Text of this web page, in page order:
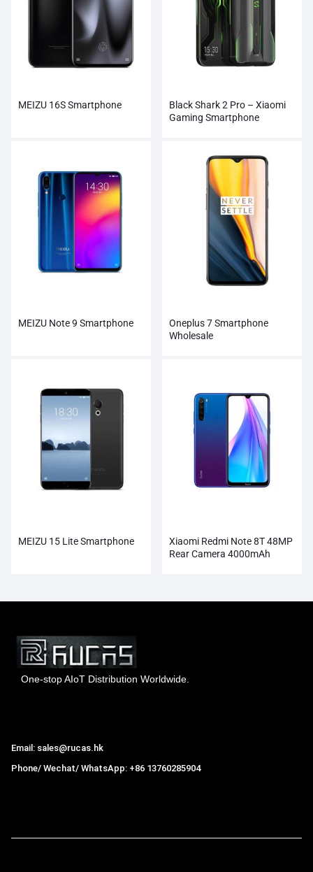
MEIZU 16S Smartphone
Black Shark 2 Pro – Xiaomi
Gaming Smartphone
MEIZU Note 9 Smartphone
Oneplus 7 Smartphone
Wholesale
MEIZU 15 Lite Smartphone
Xiaomi Redmi Note 8T 48MP
Rear Camera 4000mAh
One-stop AIoT Distribution Worldwide.
Email: sales@rucas.hk
Phone/ Wechat/ WhatsApp: +86 13760285904